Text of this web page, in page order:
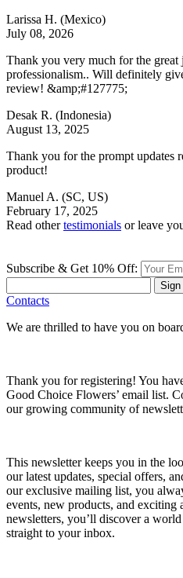
Larissa H. (Mexico)
July 08, 2026
Thank you very much for the great
professionalism.. Will definitely
review! &amp;#127775;
Desak R. (Indonesia)
August 13, 2025
Thank you for the prompt updates
product!
Manuel A. (SC, US)
February 17, 2025
Read othertestimonials or leave
Subscribe & Get 10% Off:
Sign
Contacts
We are thrilled to have you on
Thank you for registering! You
Good Choice Flowers’ email list.
our growing community of
This newsletter keeps you in the
our latest updates, special offers,
our exclusive mailing list, you
events, new products, and exciting
newsletters, you’ll discover a
straight to your inbox.